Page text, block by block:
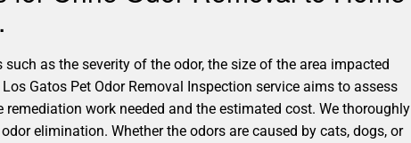
as the severity of the odor, the size of the area impacted
Gatos Pet Odor Removal Inspection service aims to assess
work needed and the estimated cost. We thoroughly
elimination. Whether the odors are caused by cats, dogs, or